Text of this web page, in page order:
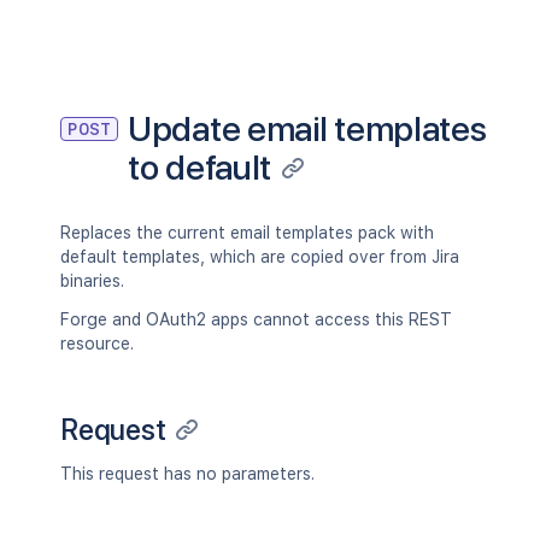
POST
Update email templates
to default
Replaces the current email templates pack with
default templates, which are copied over from Jira
binaries.
Forge and OAuth2 apps cannot access this REST
resource.
Request
This request has no parameters.